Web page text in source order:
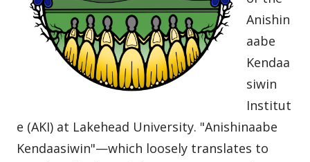
Anishin
aabe
Kendaa
siwin
Institut
e (AKI) at Lakehead University. "Anishinaabe
Kendaasiwin"—which loosely translates to